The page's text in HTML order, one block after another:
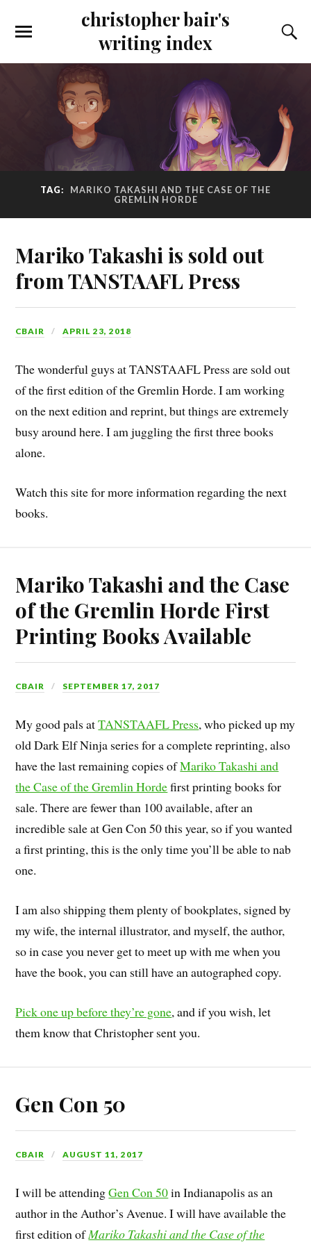
christopher bair's
writing index
TAG:
MARIKO TAKASHI AND THE CASE OF THE
GREMLIN HORDE
Mariko Takashi is sold out
from TANSTAAFL Press
CBAIR APRIL 23, 2018
The wonderful guys at TANSTAAFL Press are sold out
of the first edition of the Gremlin Horde. I am working
on the next edition and reprint, but things are extremely
busy around here. I am juggling the first three books
alone.
Watch this site for more information regarding the next
books.
Mariko Takashi and the Case
of the Gremlin Horde First
Printing Books Available
CBAIR SEPTEMBER 17, 2017
My good pals atTANSTAAFL Press, who picked up my
old Dark Elf Ninja series for a complete reprinting, also
have the last remaining copies ofMariko Takashi and
the Case of the Gremlin Hordefirst printing books for
sale. There are fewer than 100 available, after an
incredible sale at Gen Con 50 this year, so if you wanted
a first printing, this is the only time you’ll be able to nab
one.
I am also shipping them plenty of bookplates, signed by
my wife, the internal illustrator, and myself, the author,
so in case you never get to meet up with me when you
have the book, you can still have an autographed copy.
Pick one up before they’re gone, and if you wish, let
them know that Christopher sent you.
Gen Con 50
CBAIR AUGUST 11, 2017
I will be attendingGen Con 50in Indianapolis as an
author in the Author’s Avenue. I will have available the
first edition ofMariko Takashi and the Case of the